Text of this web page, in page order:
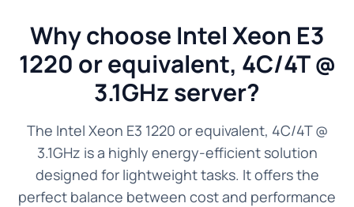
Why choose Intel Xeon E3
1220 or equivalent, 4C/4T @
3.1GHz server?
The Intel Xeon E3 1220 or equivalent, 4C/4T @
3.1GHz is a highly energy-efficient solution
designed for lightweight tasks. It offers the
perfect balance between cost and performance